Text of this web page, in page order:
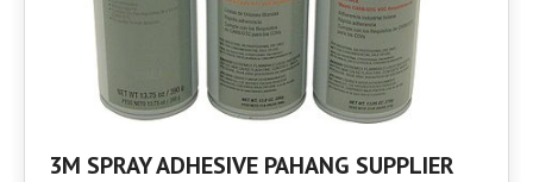
3M SPRAY ADHESIVE PAHANG SUPPLIER